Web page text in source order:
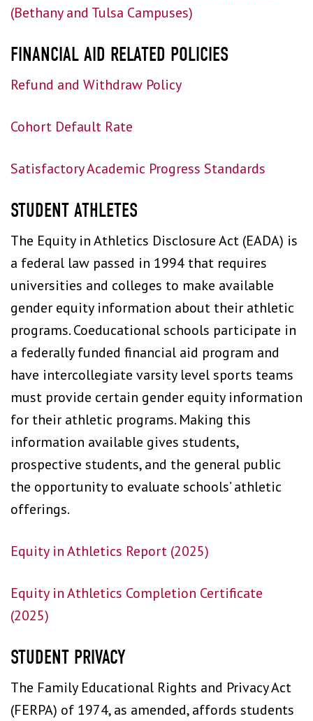
(Bethany and Tulsa Campuses)
FINANCIAL AID RELATED POLICIES
Refund and Withdraw Policy
Cohort Default Rate
Satisfactory Academic Progress Standards
STUDENT ATHLETES
The Equity in Athletics Disclosure Act (EADA) is
a federal law passed in 1994 that requires
universities and colleges to make available
gender equity information about their athletic
programs. Coeducational schools participate in
a federally funded financial aid program and
have intercollegiate varsity level sports teams
must provide certain gender equity information
for their athletic programs. Making this
information available gives students,
prospective students, and the general public
the opportunity to evaluate schools’ athletic
offerings.
Equity in Athletics Report (2025)
Equity in Athletics Completion Certificate
(2025)
STUDENT PRIVACY
The Family Educational Rights and Privacy Act
(FERPA) of 1974, as amended, affords students